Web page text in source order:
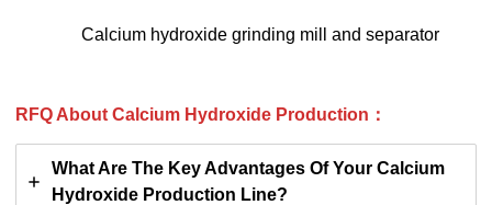
Calcium hydroxide grinding mill and separator
RFQ About Calcium Hydroxide Production ：
What Are The Key Advantages Of Your Calcium
Hydroxide Production Line?